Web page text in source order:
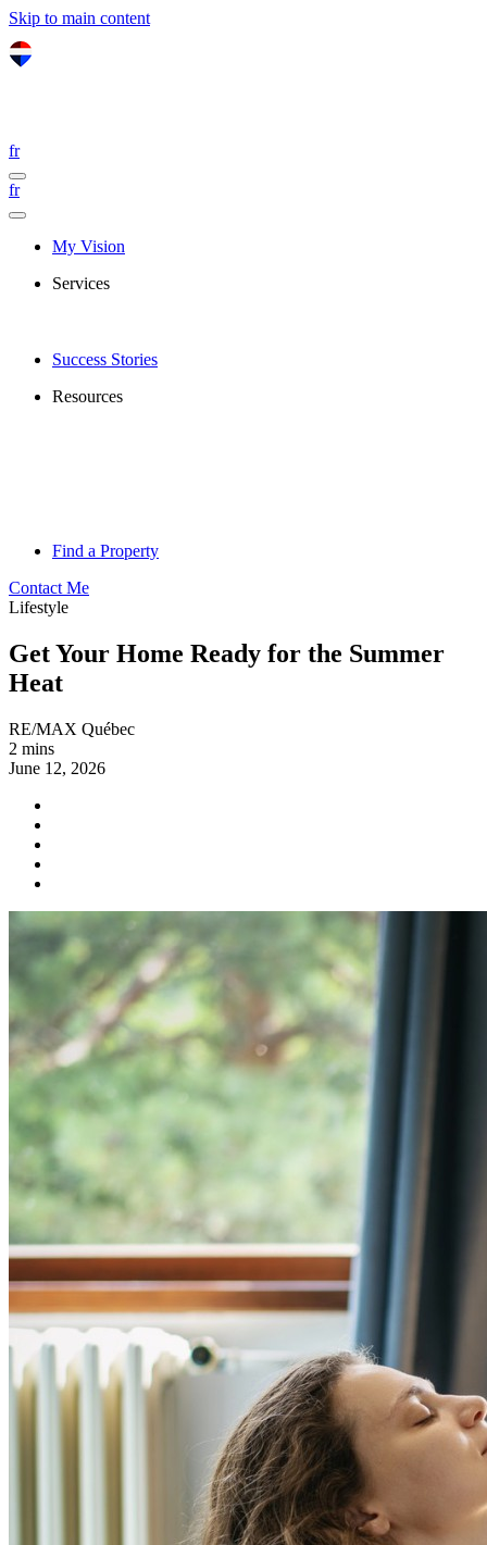
Skip to main content
fr
fr
My Vision
Services
Success Stories
Resources
Find a Property
Contact Me
Lifestyle
Get Your Home Ready for the Summer
Heat
RE/MAX Québec
2 mins
June 12, 2026